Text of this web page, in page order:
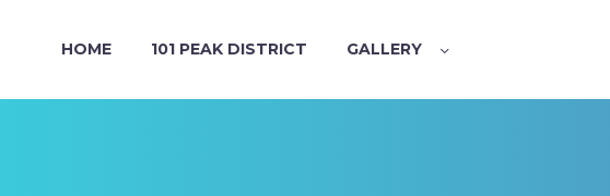
HOME 101 PEAK DISTRICT GALLERY